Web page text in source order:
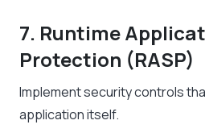
7. Runtime
Protection (RASP)
Implement security controls
application itself.